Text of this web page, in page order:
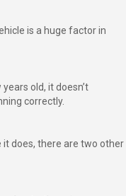
is a huge factor in
old, it doesn’t
correctly.
does, there are two other